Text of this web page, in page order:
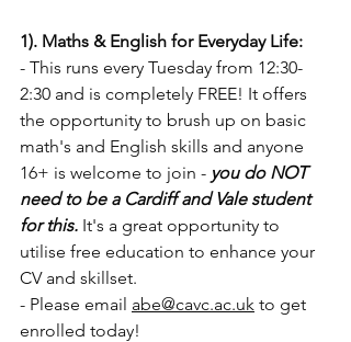
1). Maths & English for Everyday Life:
- This runs every Tuesday from 12:30-
2:30 and is completely FREE! It offers
the opportunity to brush up on basic
math's and English skills and anyone
16+ is welcome to join - you do NOT
need to be a Cardiff and Vale student
for this. It's a great opportunity to
utilise free education to enhance your
CV and skillset.
- Please email abe@cavc.ac.uk to get
enrolled today!